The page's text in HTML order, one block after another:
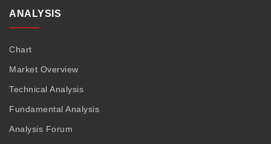
ANALYSIS
Chart
Market Overview
Technical Analysis
Fundamental Analysis
Analysis Forum